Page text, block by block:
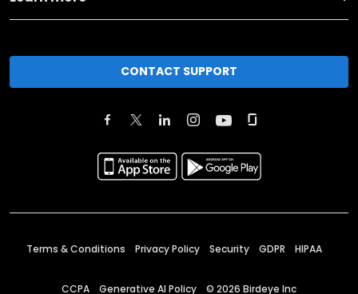
CONTACT SUPPORT
Terms & Conditions Privacy Policy Security GDPR HIPAA
CCPA Generative AI Policy © 2026 Birdeye Inc